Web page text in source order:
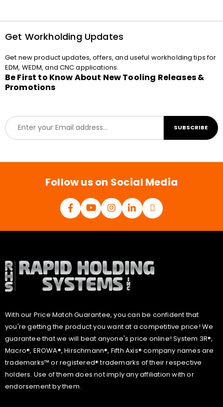
Get Workholding Updates
Get new product updates, offers, and useful workholding tips for
EDM, WEDM, and CNC applications.
Be First to Know About New Tooling Releases &
Promotions
E
m
a
l
SUBSCRIBE
Follow us on Social Media
With our Price Match Guarantee, you can be confident that
you're getting the product you want at a competitive price! We
guarantee that we will beat anyone's price online! System 3R®,
Macro®, EROWA®, Hirschmann®, Fifth Axis® company names are
trademarks™ or registered® trademarks of their respective
holders. Use of them does not imply any affiliation with or
endorsement by them.